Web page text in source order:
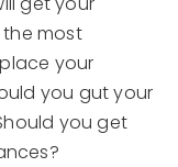
most
your
you gut your
you get